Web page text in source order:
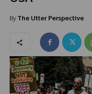
By The Utter Perspective